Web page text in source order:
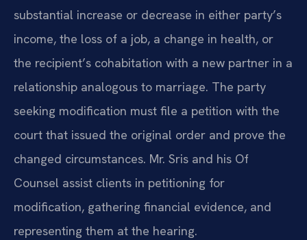
substantial increase or decrease in either party’s
income, the loss of a job, a change in health, or
the recipient’s cohabitation with a new partner in a
relationship analogous to marriage. The party
seeking modification must file a petition with the
court that issued the original order and prove the
changed circumstances. Mr. Sris and his Of
Counsel assist clients in petitioning for
modification, gathering financial evidence, and
representing them at the hearing.